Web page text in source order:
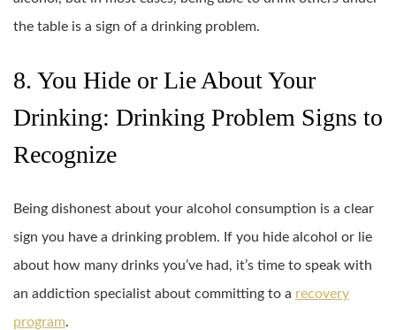
the table is a sign of a drinking problem.
8. You Hide or Lie About Your
Drinking: Drinking Problem Signs to
Recognize
Being dishonest about your alcohol consumption is a clear
sign you have a drinking problem. If you hide alcohol or lie
about how many drinks you’ve had, it’s time to speak with
an addiction specialist about committing to a recovery
program.